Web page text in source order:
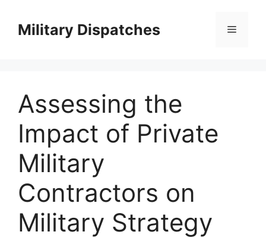
contentMilitary Dispatches Menu
Assessing the
Impact of Private
Military
Contractors on
Military Strategy